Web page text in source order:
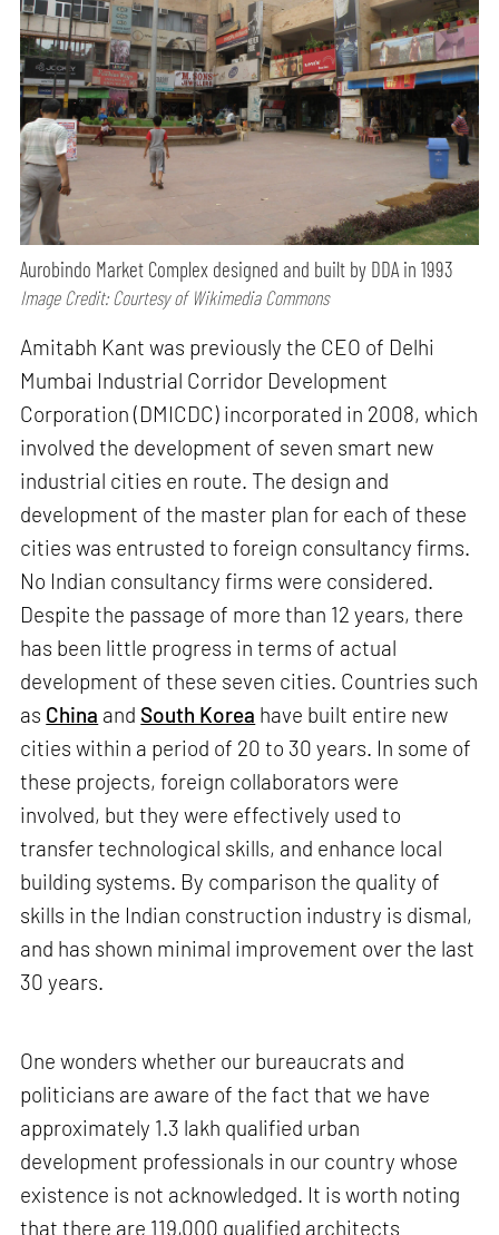
Aurobindo Market Complex designed and built by DDA in 1993
Image Credit: Courtesy of Wikimedia Commons
Amitabh Kant was previously the CEO of Delhi
Mumbai Industrial Corridor Development
Corporation (DMICDC) incorporated in 2008, which
involved the development of seven smart new
industrial cities en route. The design and
development of the master plan for each of these
cities was entrusted to foreign consultancy firms.
No Indian consultancy firms were considered.
Despite the passage of more than 12 years, there
has been little progress in terms of actual
development of these seven cities. Countries such
as China and South Korea have built entire new
cities within a period of 20 to 30 years. In some of
these projects, foreign collaborators were
involved, but they were effectively used to
transfer technological skills, and enhance local
building systems. By comparison the quality of
skills in the Indian construction industry is dismal,
and has shown minimal improvement over the last
30 years.
One wonders whether our bureaucrats and
politicians are aware of the fact that we have
approximately 1.3 lakh qualified urban
development professionals in our country whose
existence is not acknowledged. It is worth noting
that there are 119,000 qualified architects